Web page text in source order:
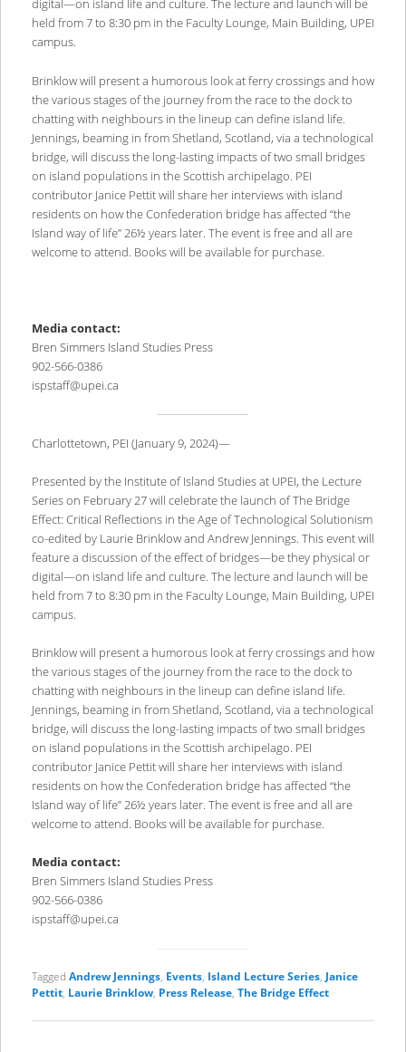
digital—on island life and culture. The lecture and launch will be
held from 7 to 8:30 pm in the Faculty Lounge, Main Building, UPEI
campus.
Brinklow will present a humorous look at ferry crossings and how
the various stages of the journey from the race to the dock to
chatting with neighbours in the lineup can define island life.
Jennings, beaming in from Shetland, Scotland, via a technological
bridge, will discuss the long-lasting impacts of two small bridges
on island populations in the Scottish archipelago. PEI
contributor Janice Pettit will share her interviews with island
residents on how the Confederation bridge has affected “the
Island way of life” 26½ years later. The event is free and all are
welcome to attend. Books will be available for purchase.
Media contact:
Bren Simmers Island Studies Press
902-566-0386
ispstaff@upei.ca
Charlottetown, PEI (January 9, 2024)—
Presented by the Institute of Island Studies at UPEI, the Lecture
Series on February 27 will celebrate the launch of The Bridge
Effect: Critical Reflections in the Age of Technological Solutionism
co-edited by Laurie Brinklow and Andrew Jennings. This event will
feature a discussion of the effect of bridges—be they physical or
digital—on island life and culture. The lecture and launch will be
held from 7 to 8:30 pm in the Faculty Lounge, Main Building, UPEI
campus.
Brinklow will present a humorous look at ferry crossings and how
the various stages of the journey from the race to the dock to
chatting with neighbours in the lineup can define island life.
Jennings, beaming in from Shetland, Scotland, via a technological
bridge, will discuss the long-lasting impacts of two small bridges
on island populations in the Scottish archipelago. PEI
contributor Janice Pettit will share her interviews with island
residents on how the Confederation bridge has affected “the
Island way of life” 26½ years later. The event is free and all are
welcome to attend. Books will be available for purchase.
Media contact:
Bren Simmers Island Studies Press
902-566-0386
ispstaff@upei.ca
Tagged Andrew Jennings, Events, Island Lecture Series, Janice
Pettit, Laurie Brinklow, Press Release, The Bridge Effect